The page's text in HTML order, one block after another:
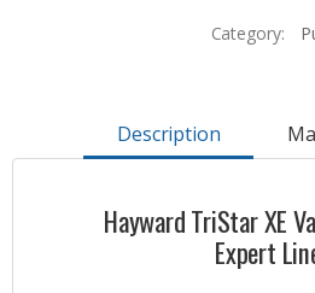
Category:
Description
Hayward TriStar XE
Expert